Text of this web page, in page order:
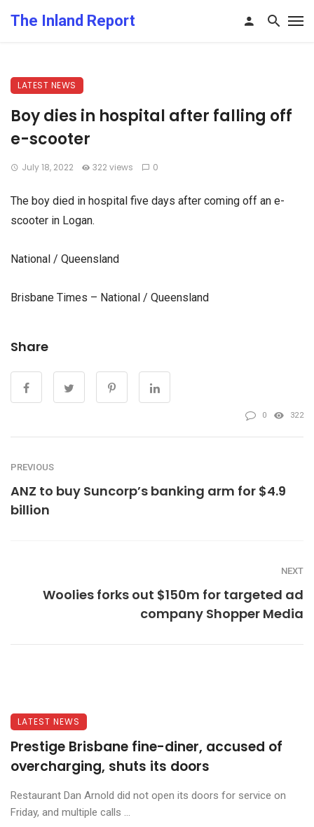
The Inland Report
LATEST NEWS
Boy dies in hospital after falling off
e-scooter
July 18, 2022 322 views 0
The boy died in hospital five days after coming off an e-
scooter in Logan.
National / Queensland
Brisbane Times – National / Queensland
Share
0 322
PREVIOUS
ANZ to buy Suncorp’s banking arm for $4.9
billion
NEXT
Woolies forks out $150m for targeted ad
company Shopper Media
LATEST NEWS
Prestige Brisbane fine-diner, accused of
overcharging, shuts its doors
Restaurant Dan Arnold did not open its doors for service on
Friday, and multiple calls ...